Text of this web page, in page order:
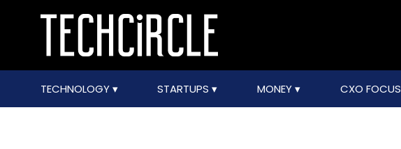
TECHNOLOGY STARTUPS MONEY CXO FOCUS